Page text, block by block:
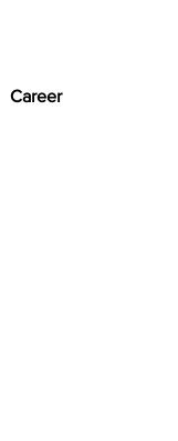
Career